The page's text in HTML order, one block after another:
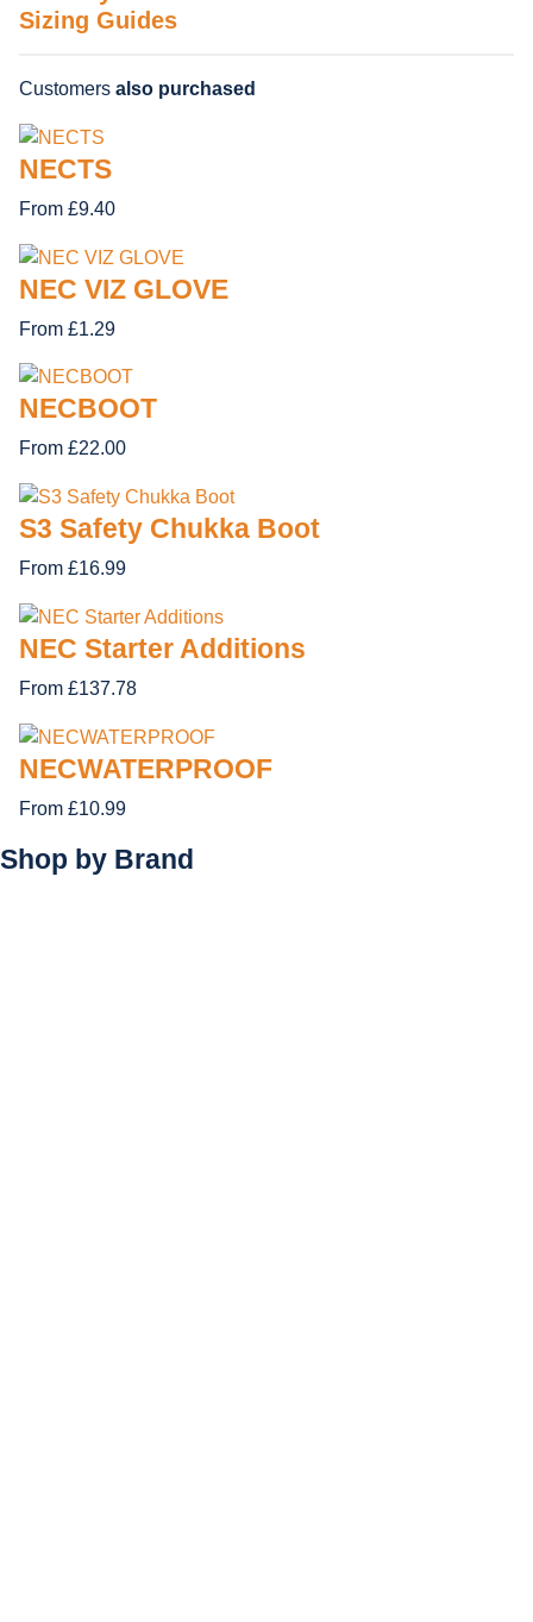
Sizing Guides
Customers also purchased
NECTS
From £9.40
NEC VIZ GLOVE
From £1.29
NECBOOT
From £22.00
S3 Safety Chukka Boot
From £16.99
NEC Starter Additions
From £137.78
NECWATERPROOF
From £10.99
Shop by Brand